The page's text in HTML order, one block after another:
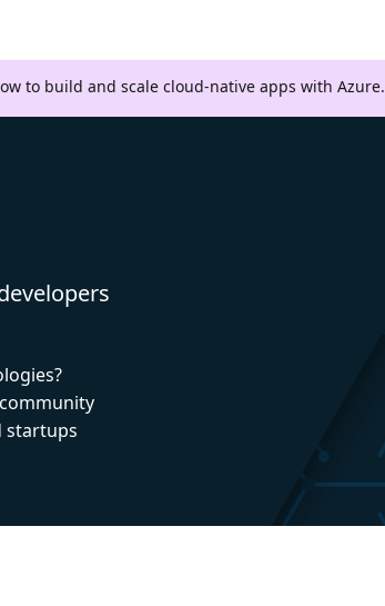
to build and scale cloud-native apps with Azure.
startups